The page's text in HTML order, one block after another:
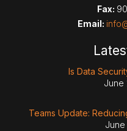
Fax:
Email:
Is Data
June
Teams Update:
June